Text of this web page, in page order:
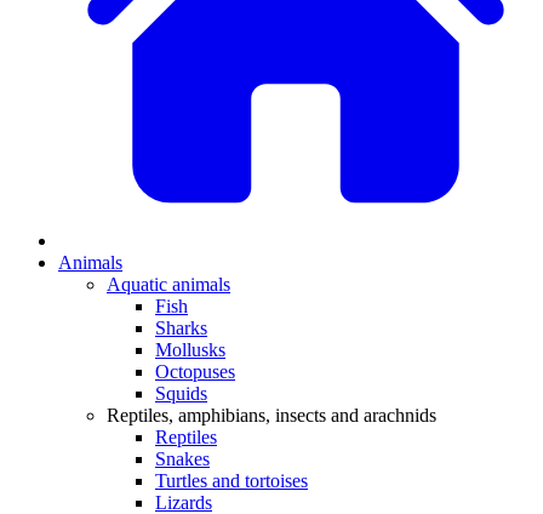
Animals
Aquatic animals
Fish
Sharks
Mollusks
Octopuses
Squids
Reptiles, amphibians, insects and arachnids
Reptiles
Snakes
Turtles and tortoises
Lizards